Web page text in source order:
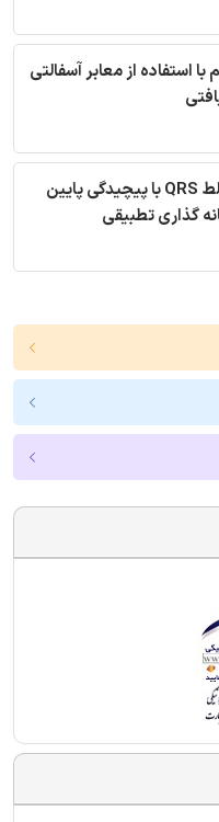
استفاده از معابر آسفالتی
ترجمه مقاله آشکارساز مختلط QRS با پیچیدگی پایین
گذاری تطبیقی